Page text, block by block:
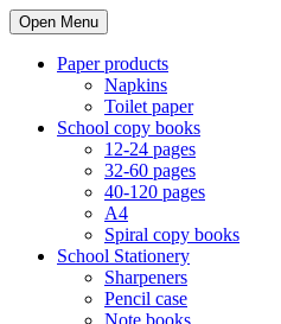
Open Menu
Paper products
Napkins
Toilet paper
School copy books
12-24 pages
32-60 pages
40-120 pages
A4
Spiral copy books
School Stationery
Sharpeners
Pencil case
Note books